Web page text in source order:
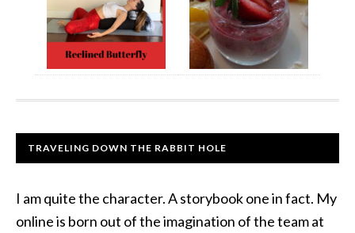
TRAVELING DOWN THE RABBIT HOLE
I am quite the character. A storybook one in fact. My
online is born out of the imagination of the team at